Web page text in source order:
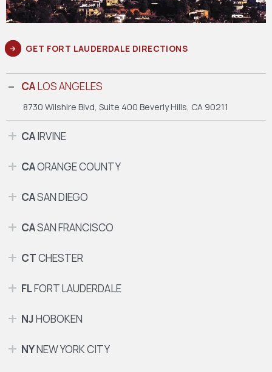
GET FORT LAUDERDALE DIRECTIONS
CALOS ANGELES
8730 Wilshire Blvd, Suite 400 Beverly Hills, CA 90211
CAIRVINE
CAORANGE COUNTY
CASAN DIEGO
CASAN FRANCISCO
CTCHESTER
FLFORT LAUDERDALE
NJHOBOKEN
NYNEW YORK CITY